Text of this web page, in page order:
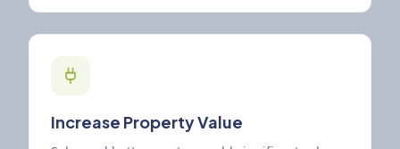
Increase Property Value